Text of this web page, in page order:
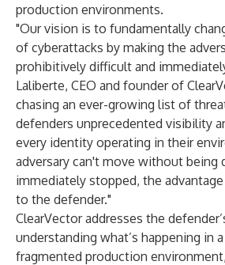
production environments.
"Our vision is to fundamentally
of cyberattacks by making the
prohibitively difficult and
Laliberte, CEO and founder of
chasing an ever-growing list of
defenders unprecedented visibility
every identity operating in their
adversary can't move without being
immediately stopped, the
to the defender."
ClearVector addresses the
understanding what’s happening in
fragmented production